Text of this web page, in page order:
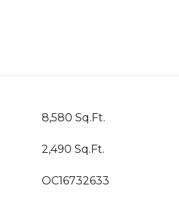
8,580 Sq.Ft.
2,490 Sq.Ft.
OC16732633